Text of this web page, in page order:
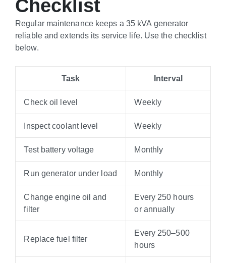
Checklist
Regular maintenance keeps a 35 kVA generator
reliable and extends its service life. Use the checklist
below.
Task Interval
Check oil level Weekly
Inspect coolant level Weekly
Test battery voltage Monthly
Run generator under load Monthly
Change engine oil and
filter
Every 250 hours
or annually
Replace fuel filter
Every 250–500
hours